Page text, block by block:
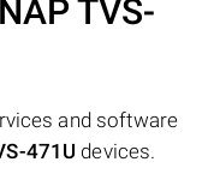
TVS-
and software
471U devices.